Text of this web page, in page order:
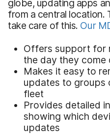
globe, updating apps
from a central location.
take care of this. Our
Offers support for
the day they come
Makes it easy to
updates to groups
fleet
Provides detailed
showing which
updates